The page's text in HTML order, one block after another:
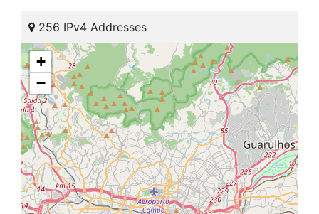
256 IPv4 Addresses
+
−